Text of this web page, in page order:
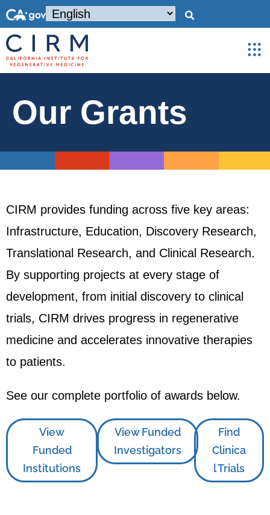
Our Grants
CIRM provides funding across five key areas:
Infrastructure, Education, Discovery Research,
Translational Research, and Clinical Research.
By supporting projects at every stage of
development, from initial discovery to clinical
trials, CIRM drives progress in regenerative
medicine and accelerates innovative therapies
to patients.
See our complete portfolio of awards below.
View
Funded
Institutions
View Funded
Investigators
Find
Clinica
l Trials